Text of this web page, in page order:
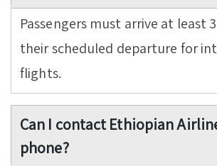
Passengers must arrive at least
their scheduled departure for
flights.
Can I contact Ethiopian
phone?